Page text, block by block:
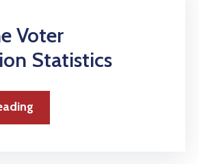
Voter
Statistics